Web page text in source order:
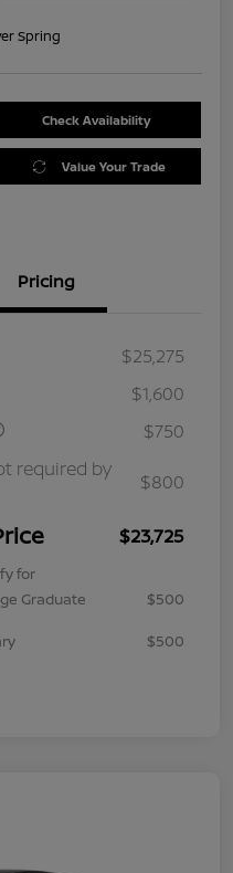
Spring
Check Availability
Value Your Trade
Pricing
$25,275
$1,600
$750
required by
$800
$23,725
for
Graduate
$500
$500